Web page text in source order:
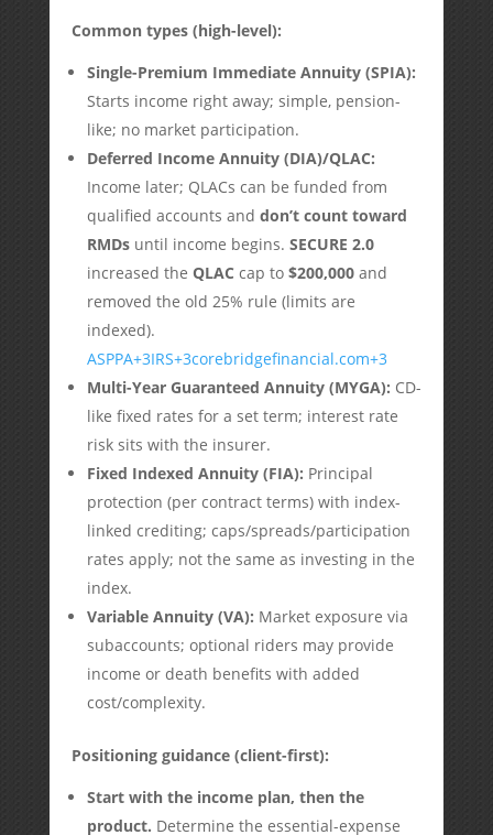
Common types (high-level):
Single-Premium Immediate Annuity (SPIA):
Starts income right away; simple, pension-
like; no market participation.
Deferred Income Annuity (DIA)/QLAC:
Income later; QLACs can be funded from
qualified accounts and don’t count toward
RMDsuntil income begins. SECURE 2.0
increased the QLAC cap to $200,000and
removed the old 25% rule (limits are
indexed).
ASPPA+3IRS+3corebridgefinancial.com+3
Multi-Year Guaranteed Annuity (MYGA): CD-
like fixed rates for a set term; interest rate
risk sits with the insurer.
Fixed Indexed Annuity (FIA): Principal
protection (per contract terms) with index-
linked crediting; caps/spreads/participation
rates apply; not the same as investing in the
index.
Variable Annuity (VA): Market exposure via
subaccounts; optional riders may provide
income or death benefits with added
cost/complexity.
Positioning guidance (client-first):
Start with the income plan, then the
product. Determine the essential-expense